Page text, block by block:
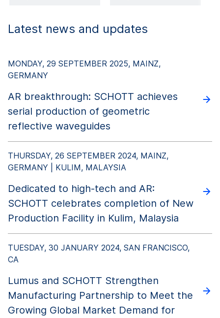
Latest news and updates
MONDAY, 29 SEPTEMBER 2025, MAINZ,
GERMANY
AR breakthrough: SCHOTT achieves
serial production of geometric
reflective waveguides
THURSDAY, 26 SEPTEMBER 2024, MAINZ,
GERMANY | KULIM, MALAYSIA
Dedicated to high-tech and AR:
SCHOTT celebrates completion of New
Production Facility in Kulim, Malaysia
TUESDAY, 30 JANUARY 2024, SAN FRANCISCO,
CA
Lumus and SCHOTT Strengthen
Manufacturing Partnership to Meet the
Growing Global Market Demand for